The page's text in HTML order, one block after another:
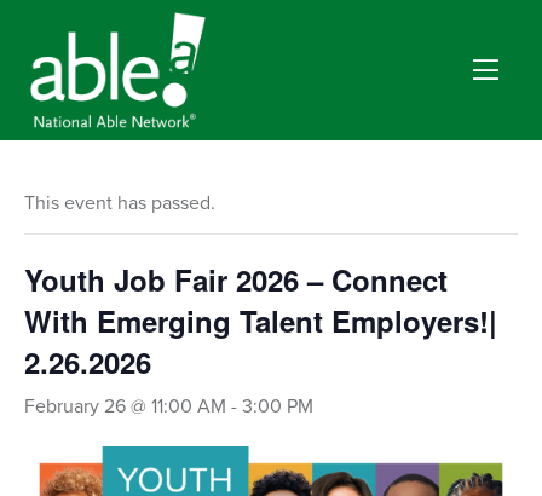
This event has passed.
Youth Job Fair 2026 – Connect
With Emerging Talent Employers!|
2.26.2026
February 26 @ 11:00 AM - 3:00 PM